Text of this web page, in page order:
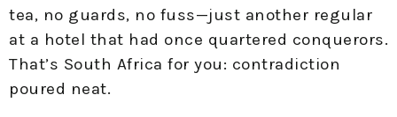
tea, no guards, no fuss—just another regular
at a hotel that had once quartered conquerors.
That’s South Africa for you: contradiction
poured neat.